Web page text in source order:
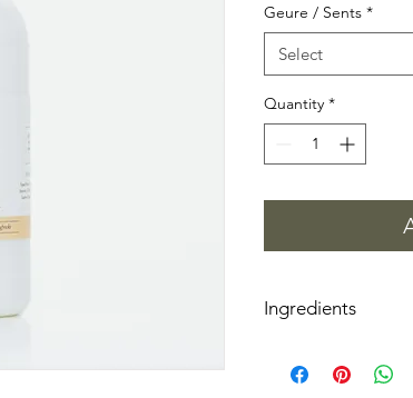
per
250
Milliliters
Geure / Sents *
Select
Quantity *
Ingredients
Glyceryl Stearate,